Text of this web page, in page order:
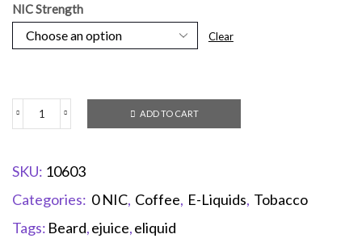
NIC Strength
Clear
ADD TO CART
SKU: 10603
Categories: 0 NIC, Coffee, E-Liquids, Tobacco
Tags: Beard,ejuice,eliquid